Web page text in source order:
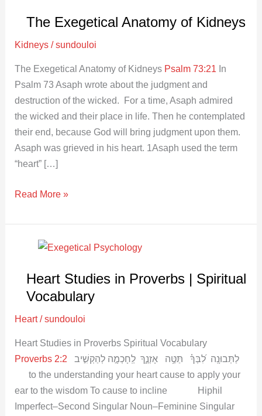
The Exegetical Anatomy of Kidneys
Kidneys /sundouloi
The Exegetical Anatomy of Kidneys Psalm 73:21 In
Psalm 73 Asaph wrote about the judgment and
destruction of the wicked. For a time, Asaph admired
the wicked and their place in life. Then he contemplated
their end, because God will bring judgment upon them.
Asaph was grieved in his heart. 1Asaph used the term
“heart” […]
Anatomy
Kidneys
Read More »
Heart Studies in Proverbs | Spiritual
Vocabulary
Heart/sundouloi
Heart Studies in Proverbs Spiritual Vocabulary
Proverbs 2:2
to the understanding your heart cause to apply your
ear to the wisdom To cause to incline Hiphil
Imperfect–Second Singular Noun–Feminine Singular
Proverbs
Spiritual
Vocabulary